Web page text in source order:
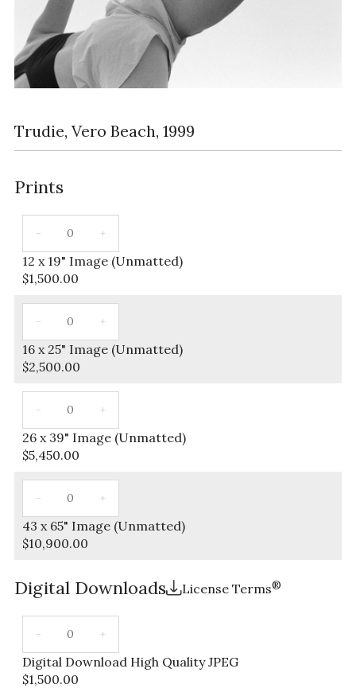
Trudie, Vero Beach, 1999
Prints
12 x 19" Image (Unmatted)
$1,500.00
16 x 25" Image (Unmatted)
$2,500.00
26 x 39" Image (Unmatted)
$5,450.00
43 x 65" Image (Unmatted)
$10,900.00
Digital Downloads License Terms®
Digital Download High Quality JPEG
$1,500.00